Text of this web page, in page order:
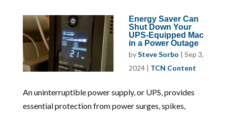
Energy Saver Can
Shut Down Your
UPS-Equipped Mac
in a Power Outage
bySteve Sorbo | Sep 3,
2024| TCN Content
An uninterruptible power supply, or UPS, provides
essential protection from power surges, spikes,